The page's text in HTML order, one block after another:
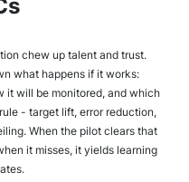
chew up talent and trust.
what happens if it works:
it will be monitored, and which
- target lift, error reduction,
When the pilot clears that
it misses, it yields learning